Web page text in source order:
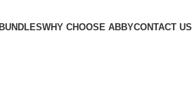
WHY CHOOSE ABBYCONTACT US